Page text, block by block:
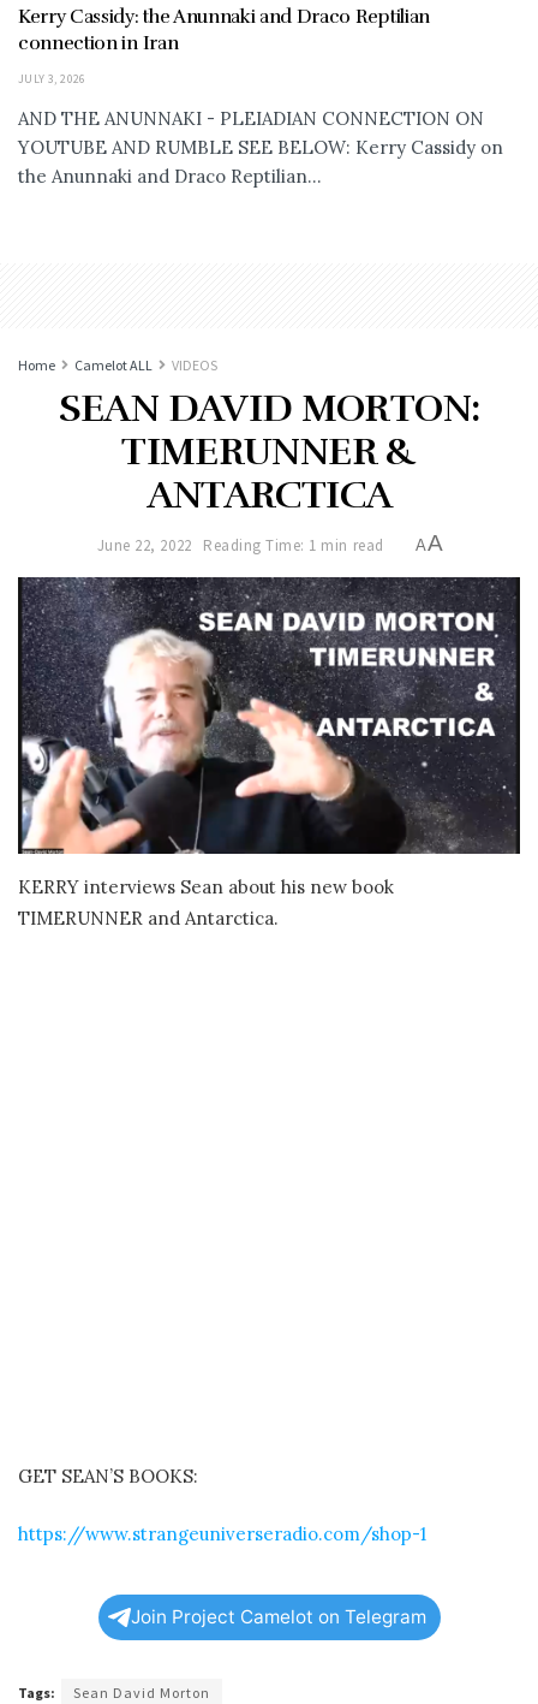
Kerry Cassidy: the Anunnaki and Draco Reptilian
connection in Iran
JULY 3, 2026
AND THE ANUNNAKI - PLEIADIAN CONNECTION ON
YOUTUBE AND RUMBLE SEE BELOW: Kerry Cassidy on
the Anunnaki and Draco Reptilian...
Home Camelot ALL VIDEOS
SEAN DAVID MORTON:
TIMERUNNER &
ANTARCTICA
June 22, 2022 Reading Time: 1 min read AA
KERRY interviews Sean about his new book
TIMERUNNER and Antarctica.
GET SEAN’S BOOKS:
https://www.strangeuniverseradio.com/shop-1
Join Project Camelot on Telegram
Tags: Sean David Morton